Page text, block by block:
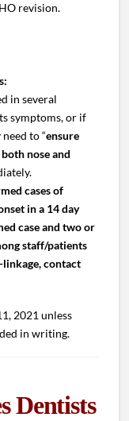
revision.
in several
symptoms, or if
to “ensure
nose and
cases of
in a 14 day
case and two or
staff/patients
contact
2021 unless
in writing.
Dentists